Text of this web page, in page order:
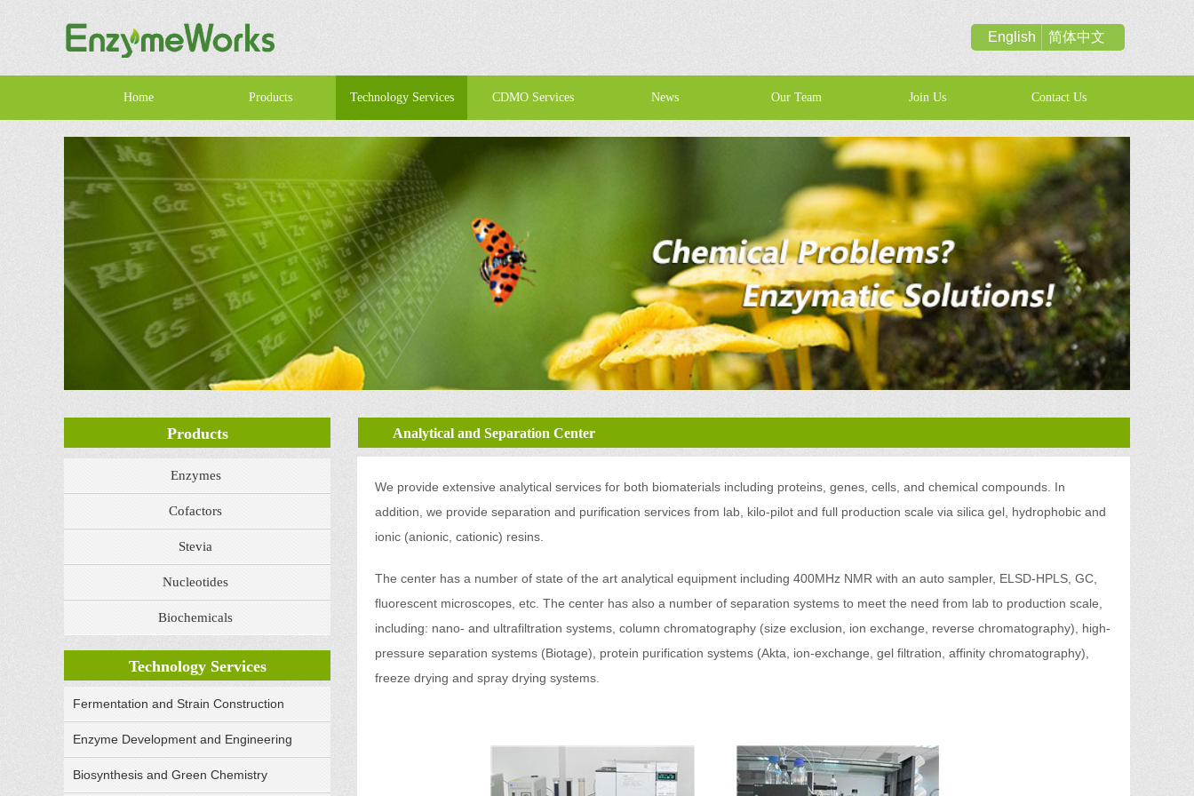
English 简体中文
Home Products Technology Services CDMO Services News Our Team Join Us Contact Us
Products Analytical and Separation Center
We provide extensive analytical services for both biomaterials including proteins, genes, cells, and chemical compounds. In
addition, we provide separation and purification services from lab, kilo-pilot and full production scale via silica gel, hydrophobic and
ionic (anionic, cationic) resins.
The center has a number of state of the art analytical equipment including 400MHz NMR with an auto sampler, ELSD-HPLS, GC,
fluorescent microscopes, etc. The center has also a number of separation systems to meet the need from lab to production scale,
including: nano- and ultrafiltration systems, column chromatography (size exclusion, ion exchange, reverse chromatography), high-
pressure separation systems (Biotage), protein purification systems (Akta, ion-exchange, gel filtration, affinity chromatography),
freeze drying and spray drying systems.
Enzymes
Cofactors
Stevia
Nucleotides
Biochemicals
Technology Services
Fermentation and Strain Construction
Enzyme Development and Engineering
Biosynthesis and Green Chemistry